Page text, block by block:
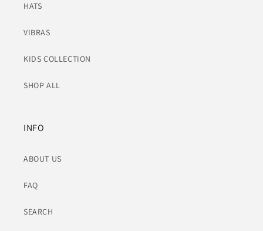
HATS
VIBRAS
KIDS COLLECTION
SHOP ALL
INFO
ABOUT US
FAQ
SEARCH